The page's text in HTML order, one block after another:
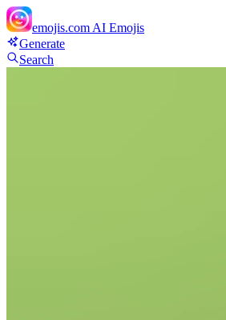
emojis.com AI Emojis
Generate
Search